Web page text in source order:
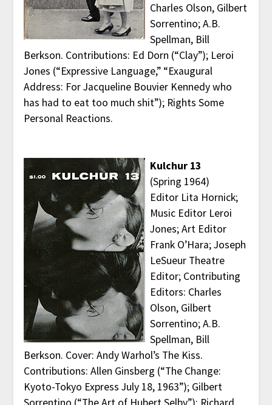
Charles Olson, Gilbert
Sorrentino; A.B.
Spellman, Bill
Berkson. Contributions: Ed Dorn (“Clay”); Leroi
Jones (“Expressive Language,” “Exaugural
Address: For Jacqueline Bouvier Kennedy who
has had to eat too much shit”); Rights Some
Personal Reactions.
Kulchur 13
(Spring 1964)
Editor Lita Hornick;
Music Editor Leroi
Jones; Art Editor
Frank O’Hara; Joseph
LeSueur Theatre
Editor; Contributing
Editors: Charles
Olson, Gilbert
Sorrentino; A.B.
Spellman, Bill
Berkson. Cover: Andy Warhol’s The Kiss.
Contributions: Allen Ginsberg (“The Change:
Kyoto-Tokyo Express July 18, 1963”); Gilbert